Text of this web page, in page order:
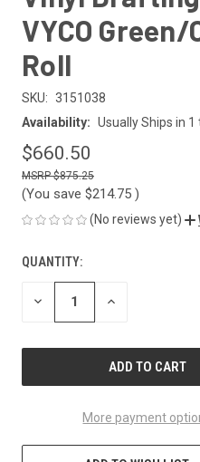
VYCO Green/
Roll
SKU: 3151038
Availability: Usually Ships in 1
$660.50
$875.25
(You save $214.75 )
(No reviews yet)
CURRENT
STOCK:
QUANTITY:
DECREASE INCREASE
More payment